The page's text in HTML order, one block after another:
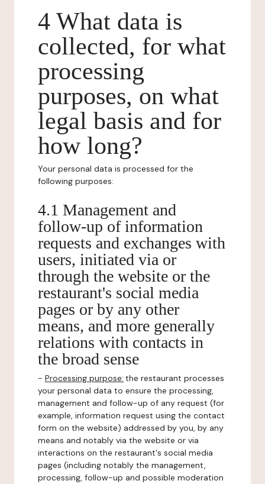
4 What data is
collected, for what
processing
purposes, on what
legal basis and for
how long?
Your personal data is processed for the
following purposes:
4.1 Management and
follow-up of information
requests and exchanges with
users, initiated via or
through the website or the
restaurant's social media
pages or by any other
means, and more generally
relations with contacts in
the broad sense
- Processing purpose: the restaurant processes
your personal data to ensure the processing,
management and follow-up of any request (for
example, information request using the contact
form on the website) addressed by you, by any
means and notably via the website or via
interactions on the restaurant's social media
pages (including notably the management,
processing, follow-up and possible moderation